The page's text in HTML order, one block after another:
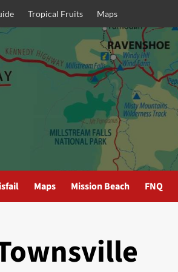
Tropical Fruits Maps
Maps Mission Beach FNQ